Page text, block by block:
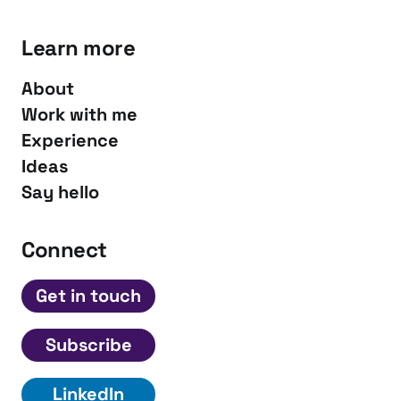
Learn more
About
Work with me
Experience
Ideas
Say hello
Connect
Get in touch
Subscribe
LinkedIn